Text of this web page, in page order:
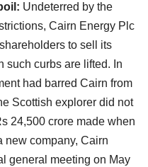
Undeterred by the
Cairn Energy Plc
to sell its
such curbs are lifted. In
had barred Cairn from
Scottish explorer did not
24,500 crore made when
new company, Cairn
general meeting on May